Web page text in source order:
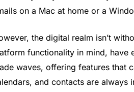
on a Mac at home or a
the digital realm isn’t
functionality in mind, have
waves, offering features that
and contacts are always